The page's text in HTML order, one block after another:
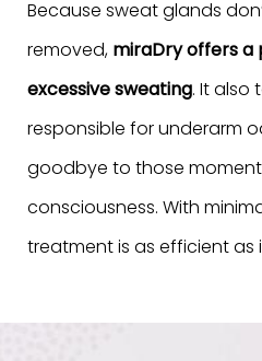
Because sweat glands
removed, miraDry offers a
excessive sweating. It also
responsible for underarm
goodbye to those
consciousness. With
treatment is as efficient as